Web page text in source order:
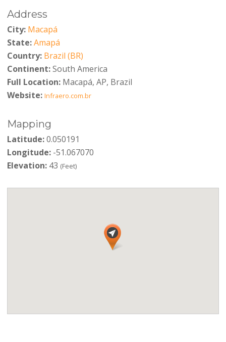
Address
City: Macapá
State:Amapá
Country: Brazil (BR)
Continent:South America
Full Location:Macapá, AP, Brazil
Website: Infraero.com.br
Mapping
Latitude:0.050191
Longitude:-51.067070
Elevation:43 (Feet)